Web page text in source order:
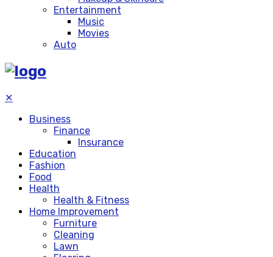
Entertainment
Music
Movies
Auto
✕
Business
Finance
Insurance
Education
Fashion
Food
Health
Health & Fitness
Home Improvement
Furniture
Cleaning
Lawn